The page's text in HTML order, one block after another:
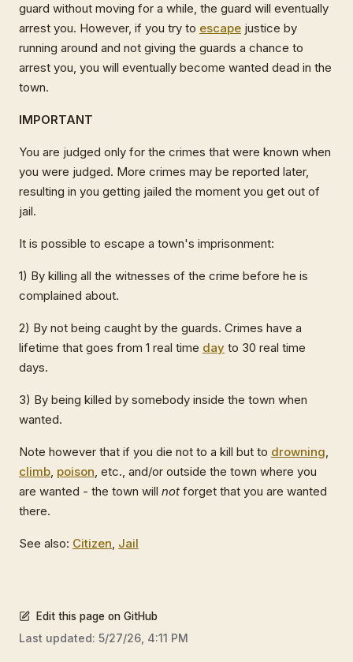
guard without moving for a while, the guard will eventually
arrest you. However, if you try to escape justice by
running around and not giving the guards a chance to
arrest you, you will eventually become wanted dead in the
town.
IMPORTANT
You are judged only for the crimes that were known when
you were judged. More crimes may be reported later,
resulting in you getting jailed the moment you get out of
jail.
It is possible to escape a town's imprisonment:
1) By killing all the witnesses of the crime before he is
complained about.
2) By not being caught by the guards. Crimes have a
lifetime that goes from 1 real time day to 30 real time
days.
3) By being killed by somebody inside the town when
wanted.
Note however that if you die not to a kill but to drowning,
climb, poison, etc., and/or outside the town where you
are wanted - the town will not forget that you are wanted
there.
See also: Citizen, Jail
Edit this page on GitHub
Last updated: 5/27/26, 4:11 PM